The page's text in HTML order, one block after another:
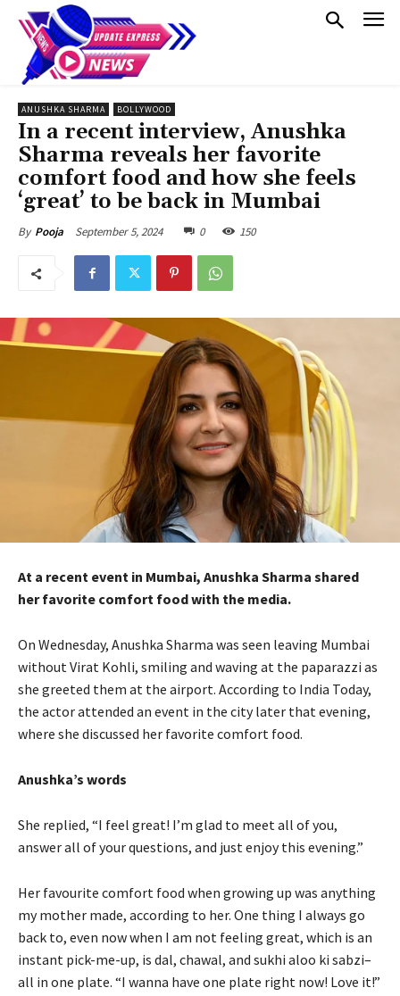
ANUSHKA SHARMA BOLLYWOOD
In a recent interview, Anushka
Sharma reveals her favorite
comfort food and how she feels
‘great’ to be back in Mumbai
By Pooja September 5, 2024 0 150
At a recent event in Mumbai, Anushka Sharma shared
her favorite comfort food with the media.
On Wednesday, Anushka Sharma was seen leaving Mumbai
without Virat Kohli, smiling and waving at the paparazzi as
she greeted them at the airport. According to India Today,
the actor attended an event in the city later that evening,
where she discussed her favorite comfort food.
Anushka’s words
She replied, “I feel great! I’m glad to meet all of you,
answer all of your questions, and just enjoy this evening.”
Her favourite comfort food when growing up was anything
my mother made, according to her. One thing I always go
back to, even now when I am not feeling great, which is an
instant pick-me-up, is dal, chawal, and sukhi aloo ki sabzi–
all in one plate. “I wanna have one plate right now! Love it!”